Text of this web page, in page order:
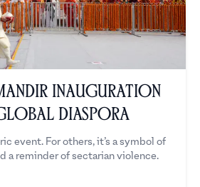
Mandir Inauguration
Diaspora
event. For others, it’s a symbol of
a reminder of sectarian violence.